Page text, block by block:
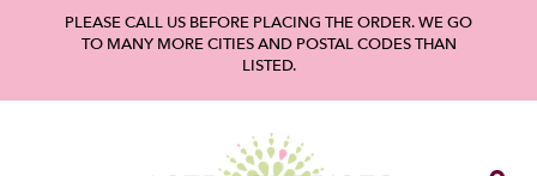
PLEASE CALL US BEFORE PLACING THE ORDER. WE GO
TO MANY MORE CITIES AND POSTAL CODES THAN
LISTED.